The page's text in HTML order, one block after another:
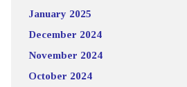
January 2025
December 2024
November 2024
October 2024